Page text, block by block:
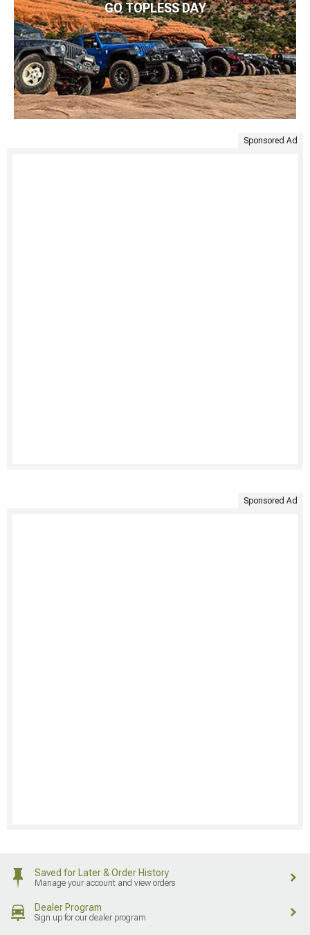
GO TOPLESS DAY
Sponsored Ad
Sponsored Ad
Saved for Later & Order History
Manage your account and view orders
Dealer Program
Sign up for our dealer program